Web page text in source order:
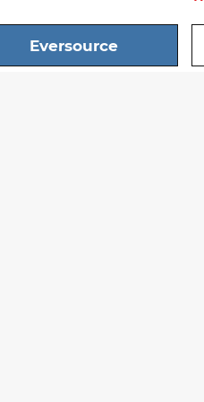
Eversource